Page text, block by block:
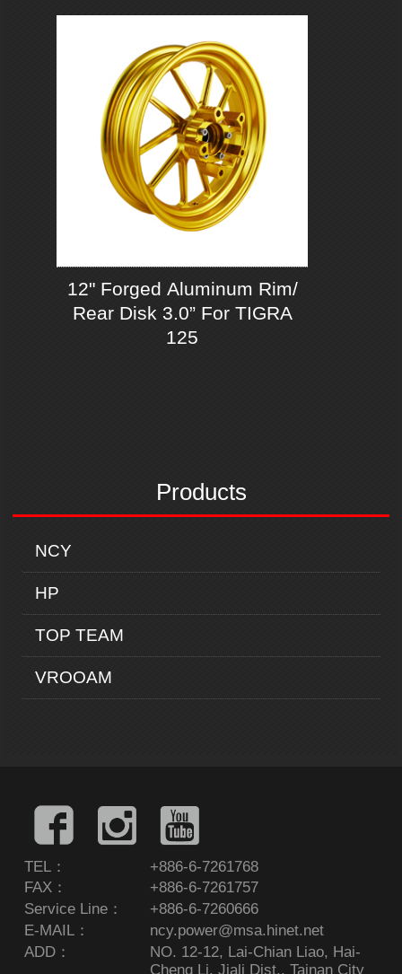
Products
NCY
HP
TOP TEAM
VROOAM
12" Forged Aluminum Rim/
Rear Disk 3.0” For TIGRA
125
TEL：
+886-6-7261768
FAX：
+886-6-7261757
Service Line：
+886-6-7260666
E-MAIL：
ncy.power@msa.hinet.net
ADD：
NO. 12-12, Lai-Chian Liao, Hai-
Cheng Li, Jiali Dist., Tainan City